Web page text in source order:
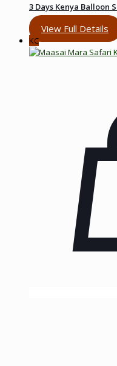
3 Days Kenya Balloon
View Full Details
KC